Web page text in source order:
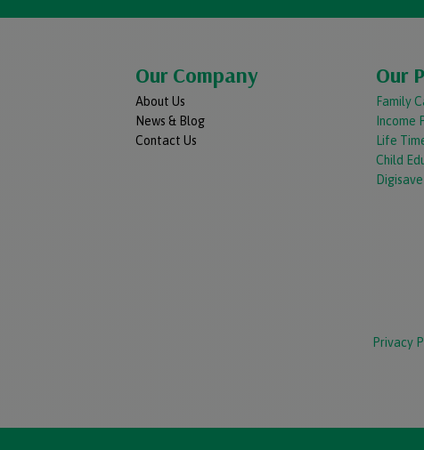
Our Company
About Us
News & Blog
Contact Us
Our
Family
Income
Life
Child
Privacy